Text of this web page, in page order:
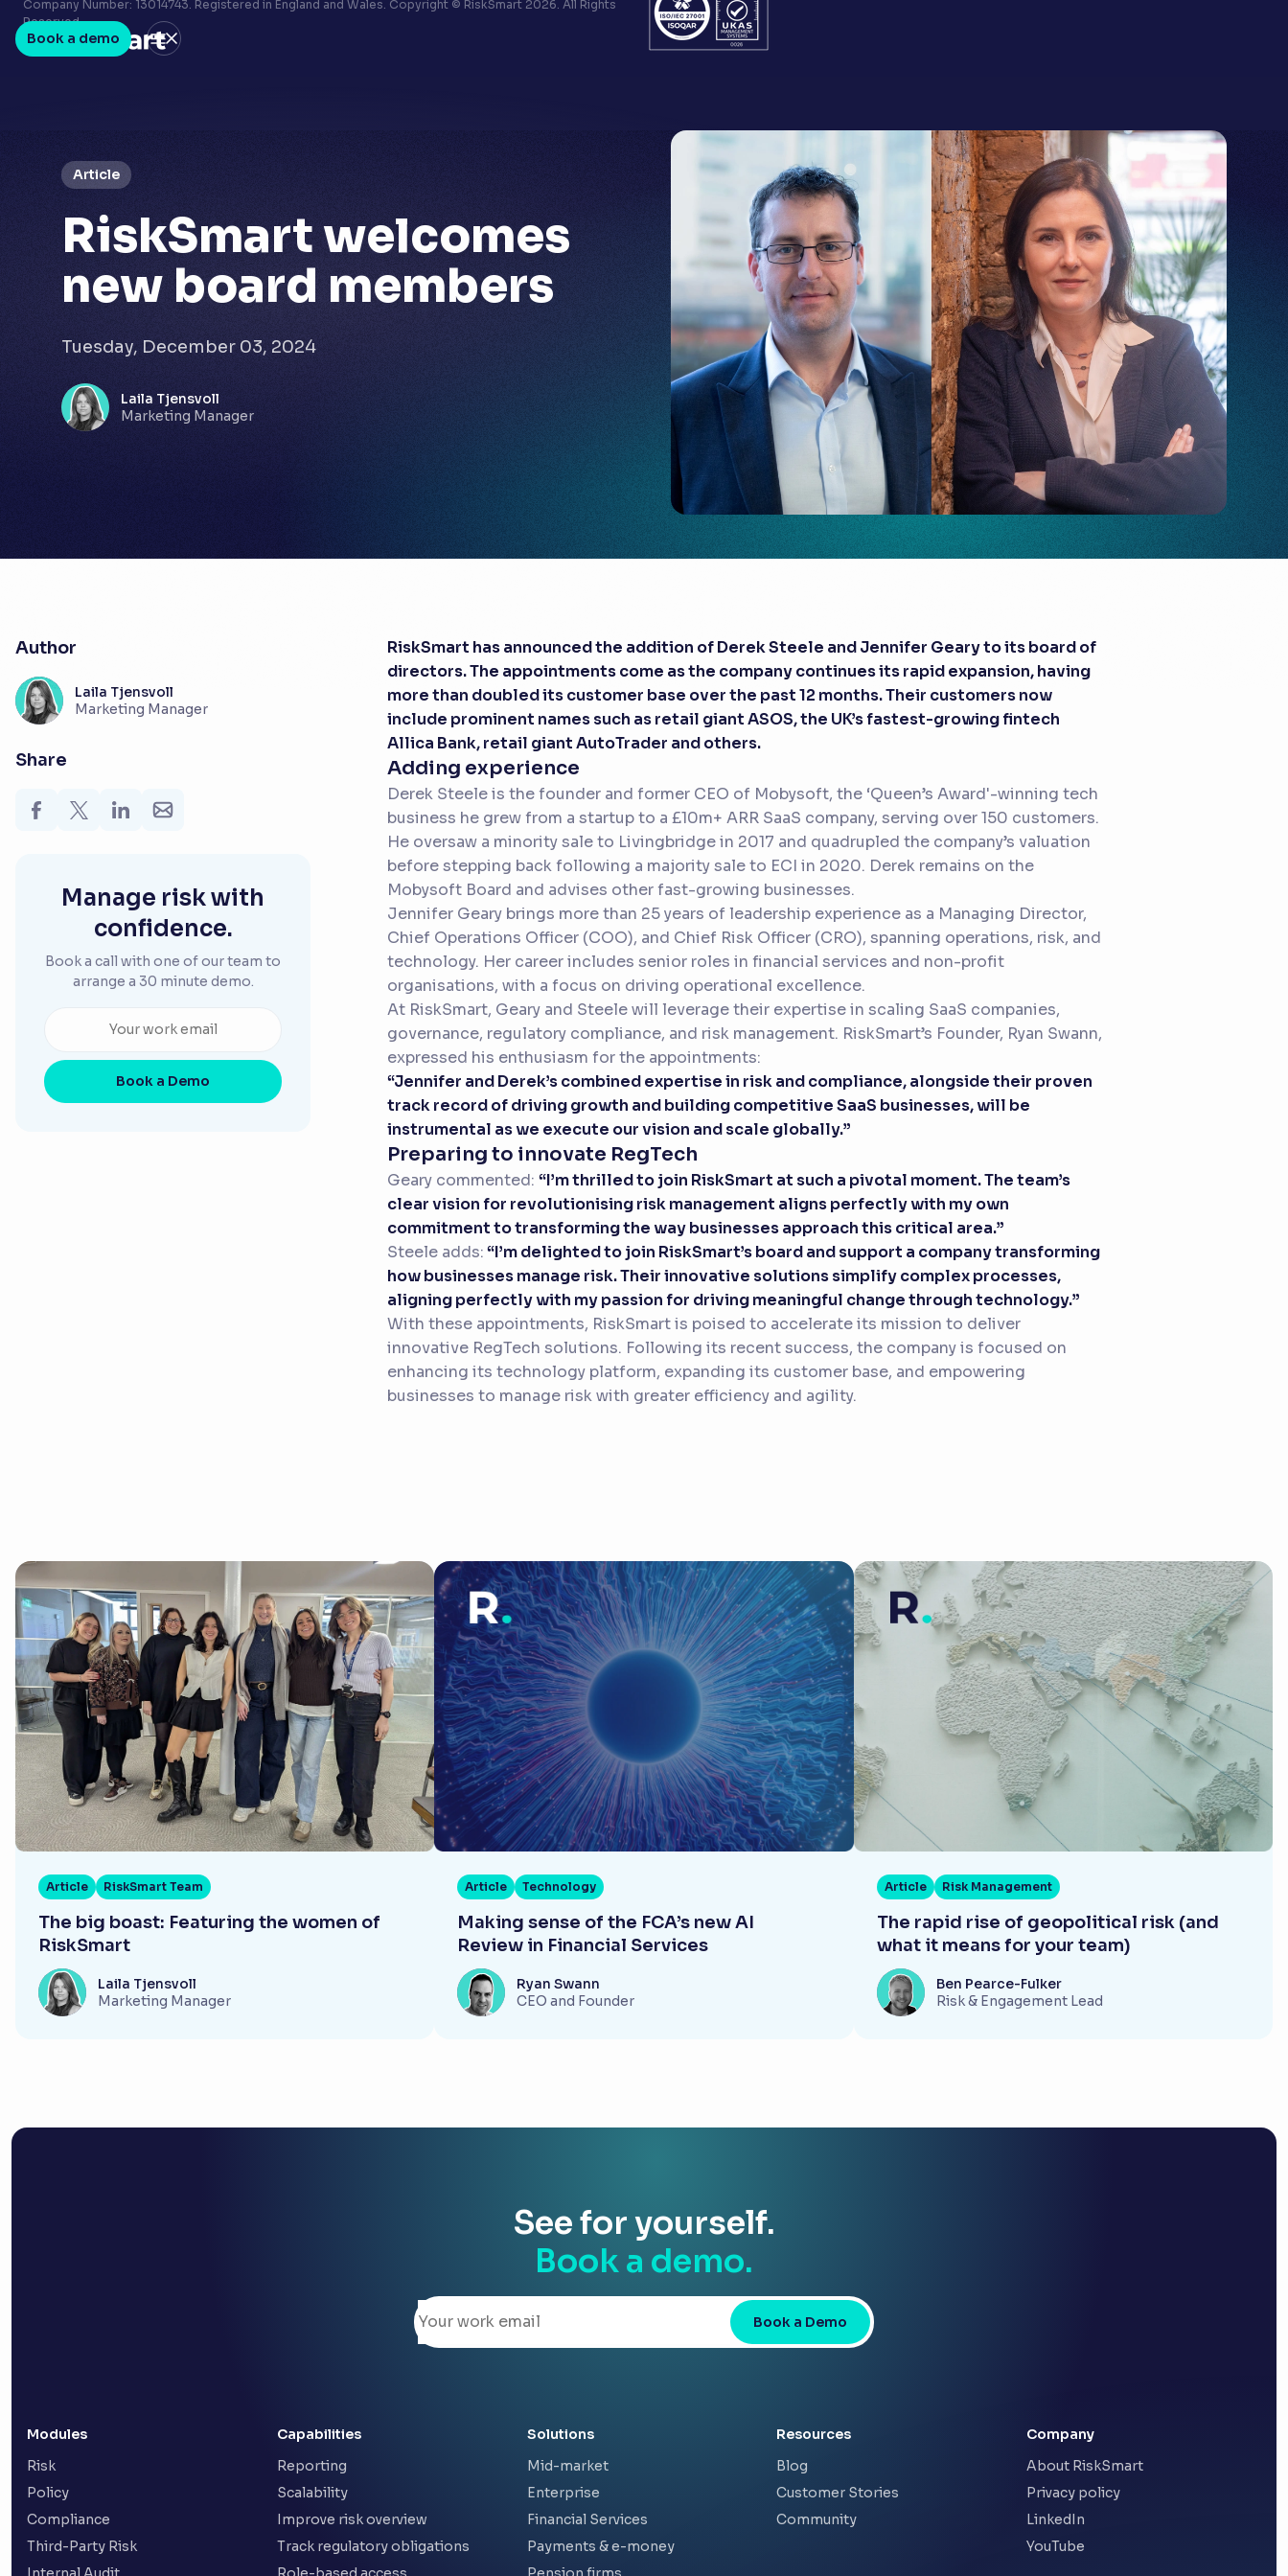
Book a demo
Terms & conditions
Privacy policy
LinkedIn
Company Number: 13014743. Registered in England and Wales. Copyright © RiskSmart 2026. All Rights
Reserved.
Article
RiskSmart welcomes
new board members
Tuesday, December 03, 2024
Laila Tjensvoll
Marketing Manager
Author
Laila Tjensvoll
Marketing Manager
Share
Manage risk with
confidence.
Book a call with one of our team to
arrange a 30 minute demo.
Book a Demo
RiskSmart has announced the addition of Derek Steele and Jennifer Geary to its board of
directors. The appointments come as the company continues its rapid expansion, having
more than doubled its customer base over the past 12 months. Their customers now
include prominent names such as retail giant ASOS, the UK’s fastest-growing fintech
Allica Bank, retail giant AutoTrader and others.
Adding experience
Derek Steele is the founder and former CEO of Mobysoft, the ‘Queen’s Award'-winning tech
business he grew from a startup to a £10m+ ARR SaaS company, serving over 150 customers.
He oversaw a minority sale to Livingbridge in 2017 and quadrupled the company’s valuation
before stepping back following a majority sale to ECI in 2020. Derek remains on the
Mobysoft Board and advises other fast-growing businesses.
Jennifer Geary brings more than 25 years of leadership experience as a Managing Director,
Chief Operations Officer (COO), and Chief Risk Officer (CRO), spanning operations, risk, and
technology. Her career includes senior roles in financial services and non-profit
organisations, with a focus on driving operational excellence.
At RiskSmart, Geary and Steele will leverage their expertise in scaling SaaS companies,
governance, regulatory compliance, and risk management. RiskSmart’s Founder, Ryan Swann,
expressed his enthusiasm for the appointments:
“Jennifer and Derek’s combined expertise in risk and compliance, alongside their proven
track record of driving growth and building competitive SaaS businesses, will be
instrumental as we execute our vision and scale globally.”
Preparing to innovate RegTech
Geary commented: “I’m thrilled to join RiskSmart at such a pivotal moment. The team’s
clear vision for revolutionising risk management aligns perfectly with my own
commitment to transforming the way businesses approach this critical area.”
Steele adds:“I’m delighted to join RiskSmart’s board and support a company transforming
how businesses manage risk. Their innovative solutions simplify complex processes,
aligning perfectly with my passion for driving meaningful change through technology.”
With these appointments, RiskSmart is poised to accelerate its mission to deliver
innovative RegTech solutions. Following its recent success, the company is focused on
enhancing its technology platform, expanding its customer base, and empowering
businesses to manage risk with greater efficiency and agility.
Article RiskSmart Team
The big boast: Featuring the women of
RiskSmart
Laila Tjensvoll
Marketing Manager
Article Technology
Making sense of the FCA’s new AI
Review in Financial Services
Ryan Swann
CEO and Founder
Article Risk Management
The rapid rise of geopolitical risk (and
what it means for your team)
Ben Pearce-Fulker
Risk & Engagement Lead
See for yourself.
Book a demo.
Book a Demo
Modules
Risk
Policy
Compliance
Third-Party Risk
Capabilities
Reporting
Scalability
Improve risk overview
Track regulatory obligations
Solutions
Mid-market
Enterprise
Financial Services
Payments & e-money
Resources
Blog
Customer Stories
Community
Company
About RiskSmart
Privacy policy
LinkedIn
YouTube